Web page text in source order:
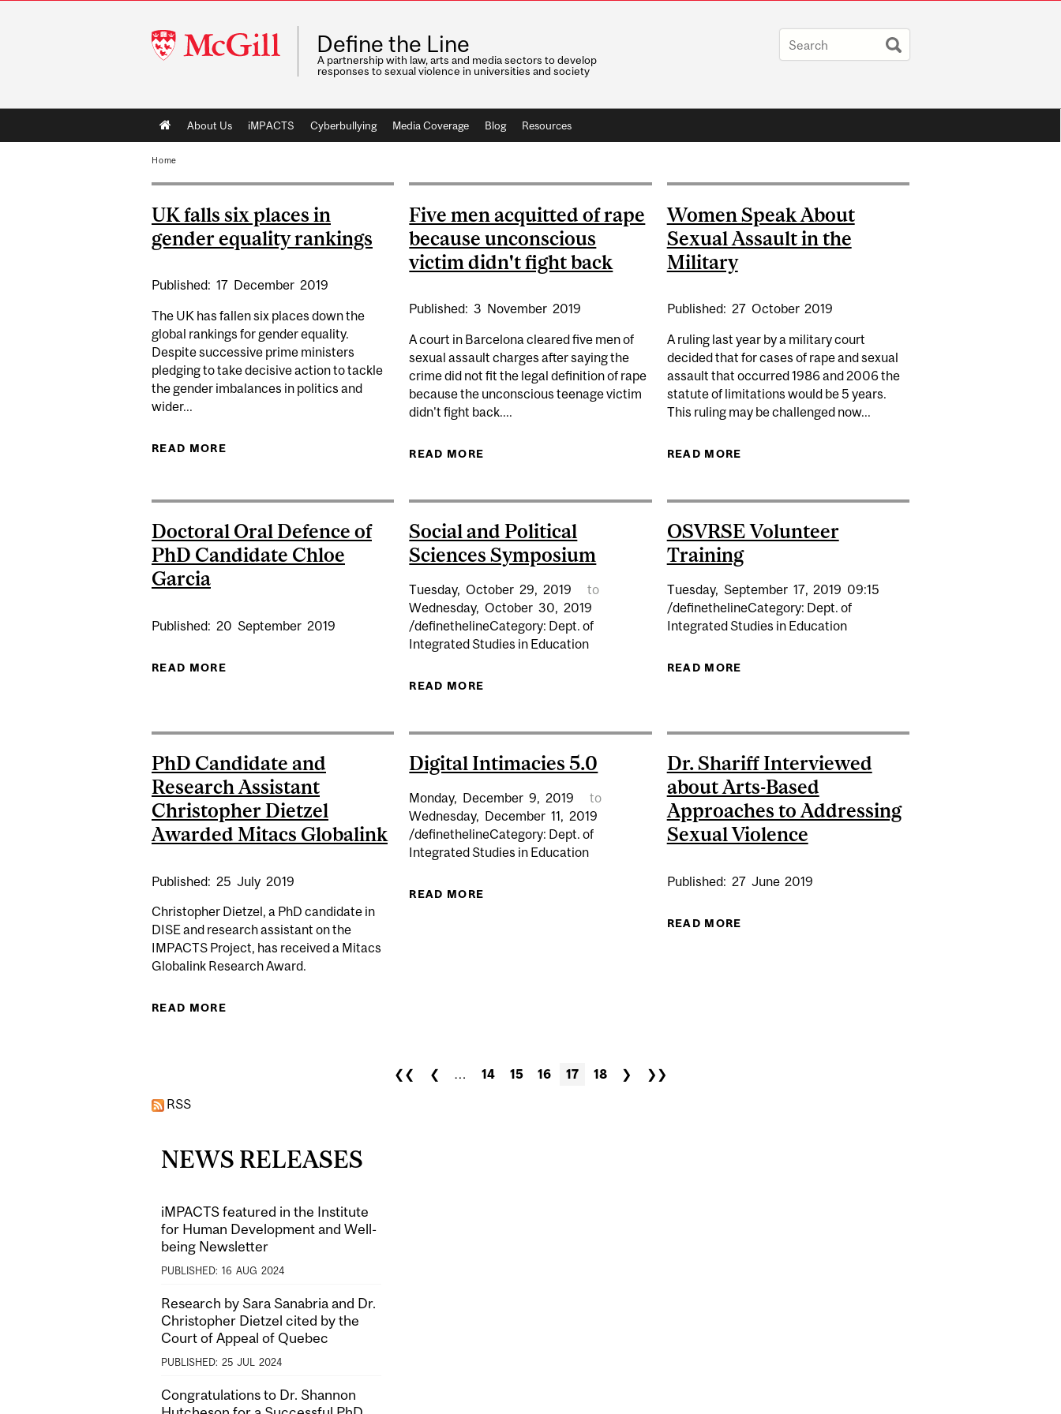
McGill
University
Define the Line
A partnership with law, arts and media sectors to develop
responses to sexual violence in universities and society
Main
navigation
About Us iMPACTS Cyberbullying Media Coverage Blog Resources
Home
UK falls six places in
gender equality rankings
Published: 17 December 2019
The UK has fallen six places down the
global rankings for gender equality.
Despite successive prime ministers
pledging to take decisive action to tackle
the gender imbalances in politics and
wider...
READ MORE ABOUT UK FALLS SIX PLACES IN GENDER EQUALITY RANKINGS
Five men acquitted of rape
because unconscious
victim didn't fight back
Published: 3 November 2019
A court in Barcelona cleared five men of
sexual assault charges after saying the
crime did not fit the legal definition of rape
because the unconscious teenage victim
didn't fight back....
READ MORE
ABOUT FIVE MEN ACQUITTED OF RAPE BECAUSE UNCONSCIOUS VICTIM DIDN'T FIGHT
Women Speak About
Sexual Assault in the
Military
Published: 27 October 2019
A ruling last year by a military court
decided that for cases of rape and sexual
assault that occurred 1986 and 2006 the
statute of limitations would be 5 years.
This ruling may be challenged now...
READ MORE
Doctoral Oral Defence of
PhD Candidate Chloe
Garcia
Published: 20 September 2019
READ MORE ABOUT DOCTORAL ORAL DEFENCE OF PHD CANDIDATE CHLOE GARCIA
Social and Political
Sciences Symposium
Tuesday, October 29, 2019
to
Wednesday, October 30, 2019
/definethelineCategory: Dept. of
Integrated Studies in Education
READ MORE
OSVRSE Volunteer
Training
Tuesday, September 17, 2019 09:15
/definethelineCategory: Dept. of
Integrated Studies in Education
READ MORE
PhD Candidate and
Research Assistant
Christopher Dietzel
Awarded Mitacs Globalink
Published: 25 July 2019
Christopher Dietzel, a PhD candidate in
DISE and research assistant on the
IMPACTS Project, has received a Mitacs
Globalink Research Award.
READ MORE
Digital Intimacies 5.0
Monday, December 9, 2019
to
Wednesday, December 11, 2019
/definethelineCategory: Dept. of
Integrated Studies in Education
READ MORE
Dr. Shariff Interviewed
about Arts-Based
Approaches to Addressing
Sexual Violence
Published: 27 June 2019
READ MORE
❮❮ ❮ … 14 15 16 17 18 ❯ ❯❯
RSS
NEWS RELEASES
iMPACTS featured in the Institute
for Human Development and Well-
being Newsletter
PUBLISHED: 16 AUG 2024
Research by Sara Sanabria and Dr.
Christopher Dietzel cited by the
Court of Appeal of Quebec
PUBLISHED: 25 JUL 2024
Congratulations to Dr. Shannon